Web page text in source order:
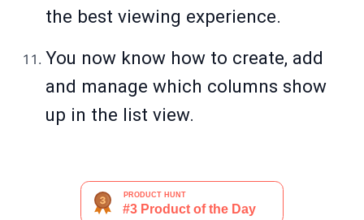
the best viewing experience.
You now know how to create, add
and manage which columns show
up in the list view.